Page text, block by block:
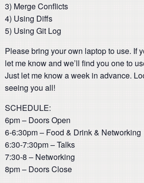
3) Merge Conflicts
4) Using Diffs
5) Using Git Log
Please bring your own laptop to use. If
let me know and we’ll find you one to
Just let me know a week in advance.
seeing you all!
SCHEDULE:
6pm – Doors Open
6-6:30pm – Food & Drink & Networking
6:30-7:30pm – Talks
7:30-8 – Networking
8pm – Doors Close